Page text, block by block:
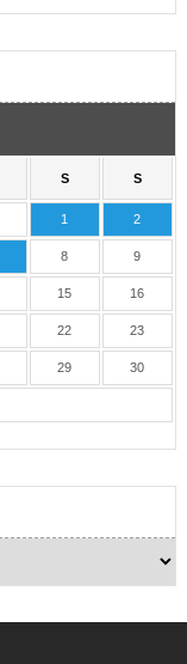
S S
1 2
8 9
15 16
22 23
29 30